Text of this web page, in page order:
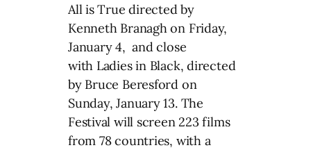
All is True directed by
Kenneth Branagh on Friday,
January 4, and close
with Ladies in Black, directed
by Bruce Beresford on
Sunday, January 13. The
Festival will screen 223 films
from 78 countries, with a